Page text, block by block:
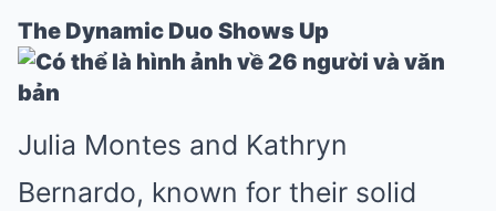
The Dynamic Duo Shows Up
Julia Montes and Kathryn
Bernardo, known for their solid